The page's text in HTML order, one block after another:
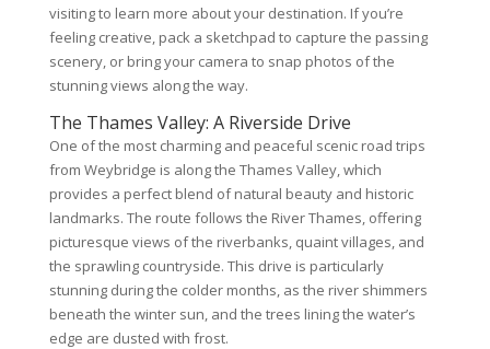
visiting to learn more about your destination. If you’re
feeling creative, pack a sketchpad to capture the passing
scenery, or bring your camera to snap photos of the
stunning views along the way.
The Thames Valley: A Riverside Drive
One of the most charming and peaceful scenic road trips
from Weybridge is along the Thames Valley, which
provides a perfect blend of natural beauty and historic
landmarks. The route follows the River Thames, offering
picturesque views of the riverbanks, quaint villages, and
the sprawling countryside. This drive is particularly
stunning during the colder months, as the river shimmers
beneath the winter sun, and the trees lining the water’s
edge are dusted with frost.